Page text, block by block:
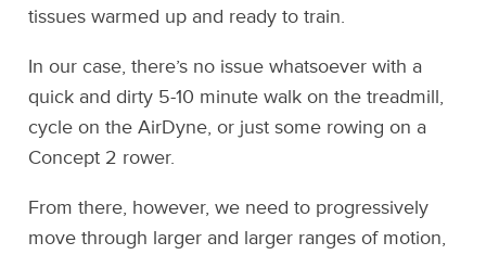
tissues warmed up and ready to train.
In our case, there’s no issue whatsoever with a
quick and dirty 5-10 minute walk on the treadmill,
cycle on the AirDyne, or just some rowing on a
Concept 2 rower.
From there, however, we need to progressively
move through larger and larger ranges of motion,